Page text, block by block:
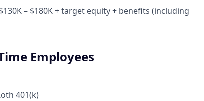
– $180K + target equity + benefits (including
Employees
401(k)